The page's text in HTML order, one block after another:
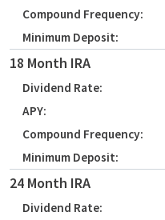
18 Month IRA
24 Month IRA